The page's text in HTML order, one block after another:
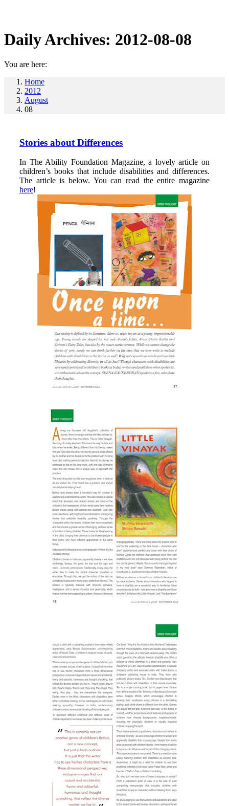
Daily Archives: 2012-08-08
You are here:
Home
2012
August
08
Stories about Differences
In The Ability Foundation Magazine, a lovely article on
children’s books that include disabilities and differences.
The article is below. You can read the entire magazine
here!